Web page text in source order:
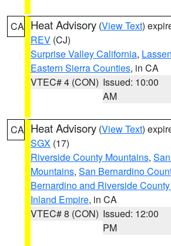
CA Heat Advisory (View Text)
REV (CJ)
Surprise Valley California,
Eastern Sierra Counties, in CA
VTEC# 4 (CON) Issued: 10:00
AM
CA Heat Advisory (View Text)
SGX (17)
Riverside County Mountains,
Mountains, San Bernardino
Bernardino and Riverside
Inland Empire, in CA
VTEC# 8 (CON) Issued: 12:00
PM